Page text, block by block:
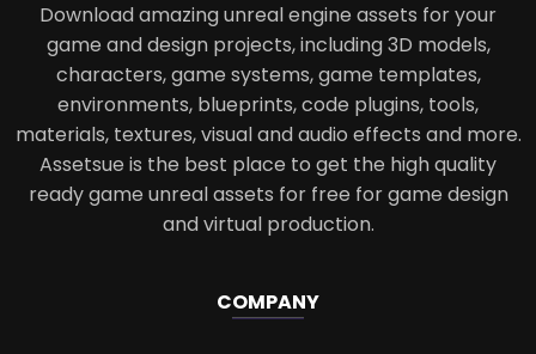
Download amazing unreal engine assets for your
game and design projects, including 3D models,
characters, game systems, game templates,
environments, blueprints, code plugins, tools,
materials, textures, visual and audio effects and more.
Assetsue is the best place to get the high quality
ready game unreal assets for free for game design
and virtual production.
COMPANY